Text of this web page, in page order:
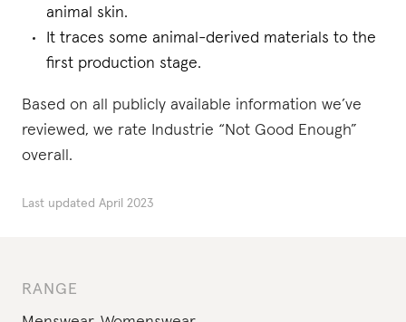
RANGE
animal skin.
It traces some animal-derived materials to the
first production stage.
Based on all publicly available information we’ve
reviewed, we rate Industrie “Not Good Enough”
overall.
Last updated April 2023